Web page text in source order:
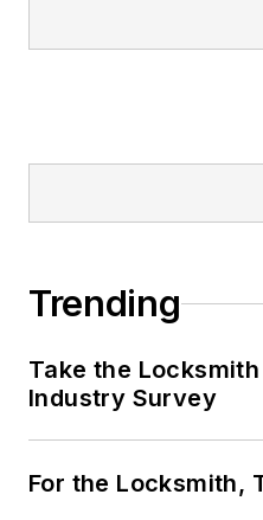
Trending
Take the
Industry Survey
For the Locksmith,